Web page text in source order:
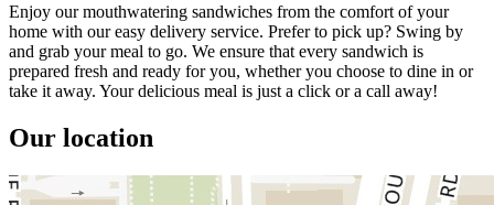
Enjoy our mouthwatering sandwiches from the comfort of your
home with our easy delivery service. Prefer to pick up? Swing by
and grab your meal to go. We ensure that every sandwich is
prepared fresh and ready for you, whether you choose to dine in or
take it away. Your delicious meal is just a click or a call away!
Our location